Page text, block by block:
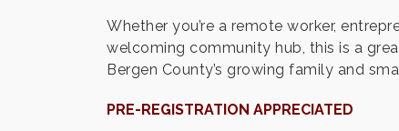
Whether you’re a remote worker,
welcoming community hub, this is a
Bergen County’s growing family and
PRE-REGISTRATION APPRECIATED